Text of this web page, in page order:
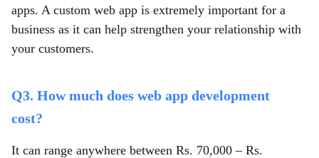
apps. A custom web app is extremely important for a
business as it can help strengthen your relationship with
your customers.
Q3. How much does web app development
cost?
It can range anywhere between Rs. 70,000 – Rs.